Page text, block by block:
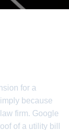
for a
because
firm. Google
of a utility bill